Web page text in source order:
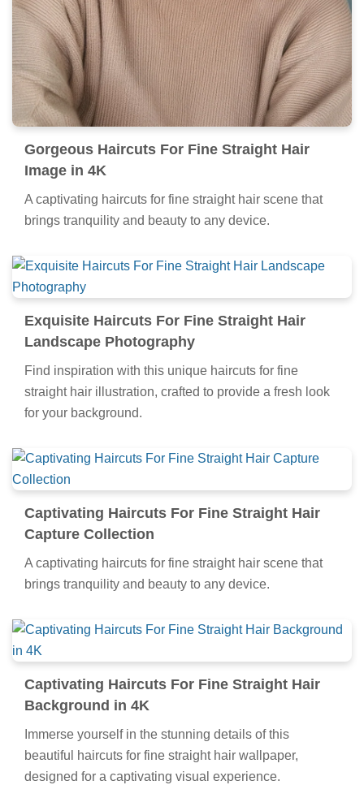
Gorgeous Haircuts For Fine Straight Hair
Image in 4K
A captivating haircuts for fine straight hair scene that
brings tranquility and beauty to any device.
Exquisite Haircuts For Fine Straight Hair
Landscape Photography
Find inspiration with this unique haircuts for fine
straight hair illustration, crafted to provide a fresh look
for your background.
Captivating Haircuts For Fine Straight Hair
Capture Collection
A captivating haircuts for fine straight hair scene that
brings tranquility and beauty to any device.
Captivating Haircuts For Fine Straight Hair
Background in 4K
Immerse yourself in the stunning details of this
beautiful haircuts for fine straight hair wallpaper,
designed for a captivating visual experience.